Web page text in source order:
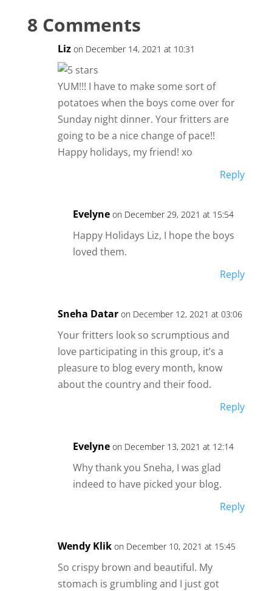
8 Comments
Liz on December 14, 2021 at 10:31
YUM!!! I have to make some sort of
potatoes when the boys come over for
Sunday night dinner. Your fritters are
going to be a nice change of pace!!
Happy holidays, my friend! xo
Reply
Evelyne on December 29, 2021 at 15:54
Happy Holidays Liz, I hope the boys
loved them.
Reply
Sneha Datar on December 12, 2021 at 03:06
Your fritters look so scrumptious and
love participating in this group, it’s a
pleasure to blog every month, know
about the country and their food.
Reply
Evelyne on December 13, 2021 at 12:14
Why thank you Sneha, I was glad
indeed to have picked your blog.
Reply
Wendy Klik on December 10, 2021 at 15:45
So crispy brown and beautiful. My
stomach is grumbling and I just got